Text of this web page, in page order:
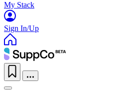
My Stack
Sign In/Up